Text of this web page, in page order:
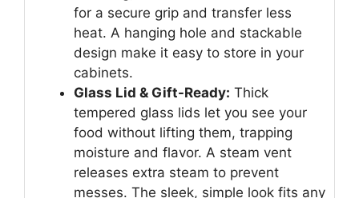
for a secure grip and transfer less
heat. A hanging hole and stackable
design make it easy to store in your
cabinets.
Glass Lid & Gift-Ready: Thick
tempered glass lids let you see your
food without lifting them, trapping
moisture and flavor. A steam vent
releases extra steam to prevent
messes. The sleek, simple look fits any